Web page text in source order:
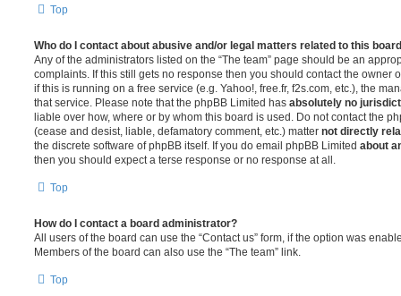
Top
Who do I contact about abusive and/or legal matters related to this
Any of the administrators listed on the “The team” page should be an
complaints. If this still gets no response then you should contact the owner
if this is running on a free service (e.g. Yahoo!, free.fr, f2s.com, etc.), the
that service. Please note that the phpBB Limited has absolutely no
liable over how, where or by whom this board is used. Do not contact the
(cease and desist, liable, defamatory comment, etc.) matter not directly
the discrete software of phpBB itself. If you do email phpBB Limited about
then you should expect a terse response or no response at all.
Top
How do I contact a board administrator?
All users of the board can use the “Contact us” form, if the option was
Members of the board can also use the “The team” link.
Top